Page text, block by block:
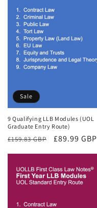
Sale
9 Qualifying LLB Modules (UOL
Graduate Entry Route)
Regular
£159.83 GBP
Sale
£89.99 GBP